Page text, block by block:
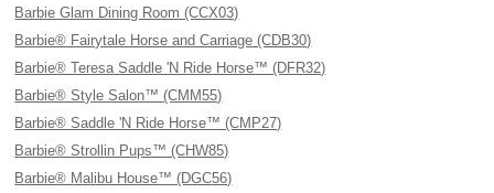
Barbie Glam Dining Room (CCX03)
Barbie® Fairytale Horse and Carriage (CDB30)
Barbie® Teresa Saddle 'N Ride Horse™ (DFR32)
Barbie® Style Salon™ (CMM55)
Barbie® Saddle 'N Ride Horse™ (CMP27)
Barbie® Strollin Pups™ (CHW85)
Barbie® Malibu House™ (DGC56)